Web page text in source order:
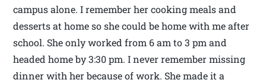
campus alone. I remember her cooking meals and
desserts at home so she could be home with me after
school. She only worked from 6 am to 3 pm and
headed home by 3:30 pm. I never remember missing
dinner with her because of work. She made it a